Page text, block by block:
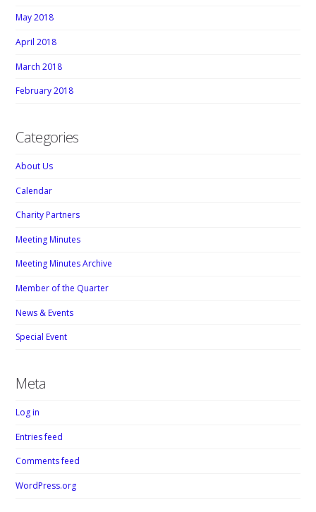
May 2018
April 2018
March 2018
February 2018
Categories
About Us
Calendar
Charity Partners
Meeting Minutes
Meeting Minutes Archive
Member of the Quarter
News & Events
Special Event
Meta
Log in
Entries feed
Comments feed
WordPress.org